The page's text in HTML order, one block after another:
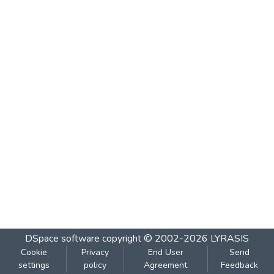
DSpace software copyright © 2002-2026 LYRASIS
Cookie
settings
Privacy
policy
End User
Agreement
Send
Feedback